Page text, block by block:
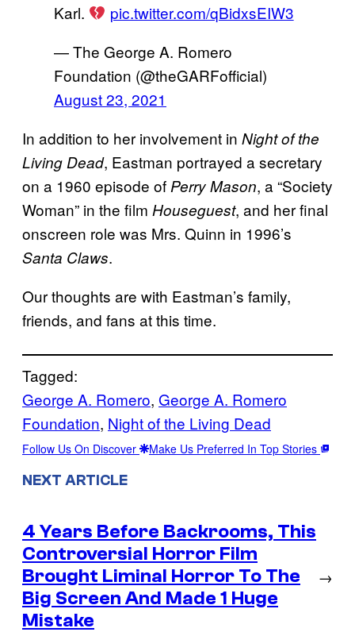
Karl.
pic.twitter.com/qBidxsEIW3
— The George A. Romero
Foundation (@theGARFofficial)
August 23, 2021
In addition to her involvement in Night of the
Living Dead, Eastman portrayed a secretary
on a 1960 episode of Perry Mason, a “Society
Woman” in the film Houseguest, and her final
onscreen role was Mrs. Quinn in 1996’s
Santa Claws.
Our thoughts are with Eastman’s family,
friends, and fans at this time.
Tagged:
George A. Romero, George A. Romero
Foundation, Night of the Living Dead
Follow Us On Discover Make Us Preferred In Top Stories
NEXT ARTICLE
4 Years Before Backrooms, This
Controversial Horror Film
Brought Liminal Horror To The
Big Screen And Made 1 Huge
Mistake
→